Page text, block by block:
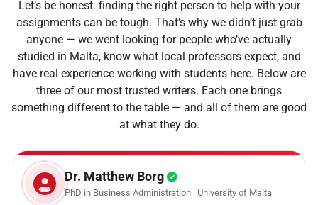
Let’s be honest: finding the right person to help with your
assignments can be tough. That’s why we didn’t just grab
anyone — we went looking for people who’ve actually
studied in Malta, know what local professors expect, and
have real experience working with students here. Below are
three of our most trusted writers. Each one brings
something different to the table — and all of them are good
at what they do.
Dr. Matthew Borg
PhD in Business Administration | University of Malta